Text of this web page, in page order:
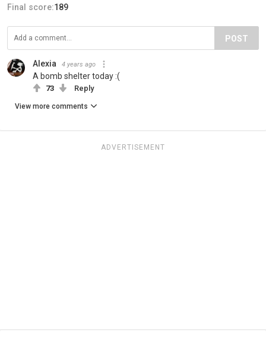
Final score:189
POST
Alexia 4 years ago
A bomb shelter today :(
73 Reply
View more comments
ADVERTISEMENT